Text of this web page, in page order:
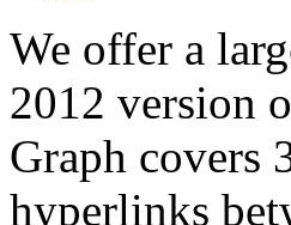
We offer a
2012 version
Graph covers
hyperlinks